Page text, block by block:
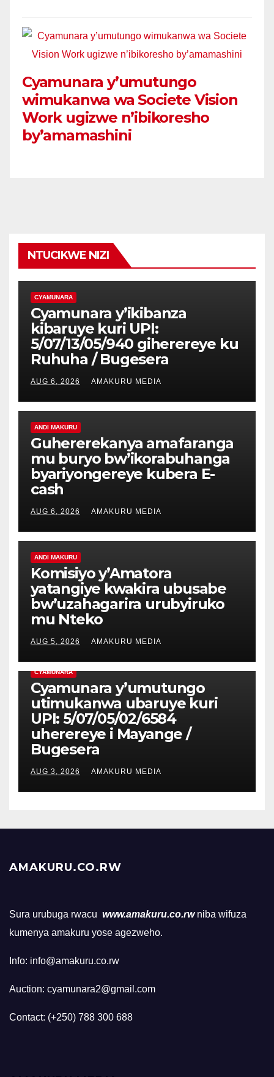
Cyamunara y’umutungo
wimukanwa wa Societe Vision
Work ugizwe n’ibikoresho
by’amamashini
NTUCIKWE NIZI
CYAMUNARA
Cyamunara y’ikibanza
kibaruye kuri UPI:
5/07/13/05/940 giherereye ku
Ruhuha / Bugesera
AUG 6, 2026 AMAKURU MEDIA
ANDI MAKURU
Guhererekanya amafaranga
mu buryo bw’ikorabuhanga
byariyongereye kubera E-
cash
AUG 6, 2026 AMAKURU MEDIA
ANDI MAKURU
Komisiyo y’Amatora
yatangiye kwakira ubusabe
bw’uzahagarira urubyiruko
mu Nteko
AUG 5, 2026 AMAKURU MEDIA
CYAMUNARA
Cyamunara y’umutungo
utimukanwa ubaruye kuri
UPI: 5/07/05/02/6584
uherereye i Mayange /
Bugesera
AUG 3, 2026 AMAKURU MEDIA
AMAKURU.CO.RW
Sura urubuga rwacu www.amakuru.co.rw niba wifuza
kumenya amakuru yose agezweho.
Info: info@amakuru.co.rw
Auction: cyamunara2@gmail.com
Contact: (+250) 788 300 688